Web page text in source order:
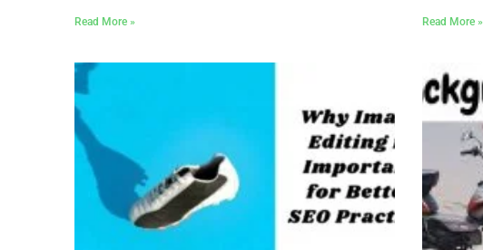
Read More » Read More »